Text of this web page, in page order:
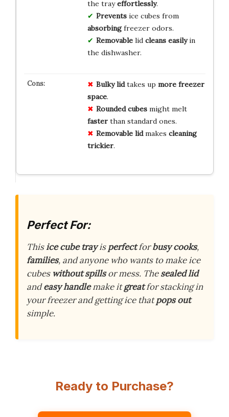
the trayeffortlessly.
Preventsice cubes from
absorbingfreezer odors.
Removablelid cleans easilyin
the dishwasher.
Bulky lidtakes up more freezer
space.
Rounded cubesmight melt
fasterthan standard ones.
Removable lidmakes cleaning
trickier.
Perfect For:
Thisice cube trayisperfectforbusy cooks,
families, and anyone who wants to make ice
cubes without spillsor mess. Thesealed lid
andeasy handlemake itgreatfor stacking in
your freezer and getting ice thatpops out
simple.
Ready to Purchase?